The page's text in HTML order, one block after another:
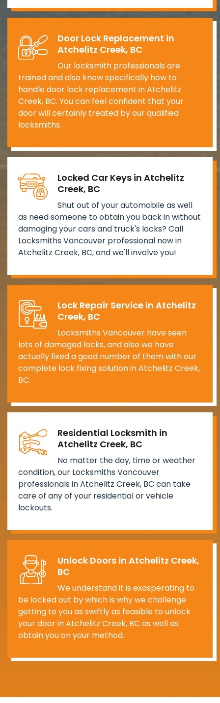
Door Lock Replacement in
Atchelitz Creek, BC
Our locksmith professionals are
trained and also know specifically how to
handle door lock replacement in Atchelitz
Creek, BC. You can feel confident that your
door will certainly treated by our qualified
locksmiths.
Locked Car Keys in Atchelitz
Creek, BC
Shut out of your automobile as well
as need someone to obtain you back in without
damaging your cars and truck's locks? Call
Locksmiths Vancouver professional now in
Atchelitz Creek, BC, and we'll involve you!
Lock Repair Service in Atchelitz
Creek, BC
Locksmiths Vancouver have seen
lots of damaged locks, and also we have
actually fixed a good number of them with our
complete lock fixing solution in Atchelitz Creek,
BC.
Residential Locksmith in
Atchelitz Creek, BC
No matter the day, time or weather
condition, our Locksmiths Vancouver
professionals in Atchelitz Creek, BC can take
care of any of your residential or vehicle
lockouts.
Unlock Doors in Atchelitz Creek,
BC
We understand it is exasperating to
be locked out by which is why we challenge
getting to you as swiftly as feasible to unlock
your door in Atchelitz Creek, BC as well as
obtain you on your method.